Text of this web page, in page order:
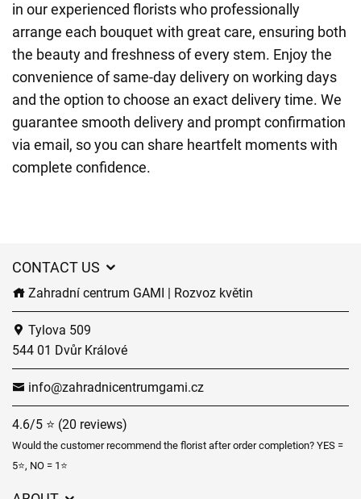
in our experienced florists who professionally
arrange each bouquet with great care, ensuring both
the beauty and freshness of every stem. Enjoy the
convenience of same-day delivery on working days
and the option to choose an exact delivery time. We
guarantee smooth delivery and prompt confirmation
via email, so you can share heartfelt moments with
complete confidence.
CONTACT US
Zahradní centrum GAMI | Rozvoz květin
Tylova 509
544 01 Dvůr Králové
info@zahradnicentrumgami.cz
4.6/5 ⭐ (20 reviews)
Would the customer recommend the florist after order completion? YES =
5⭐, NO = 1⭐